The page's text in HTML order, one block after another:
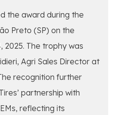
the award during the
Preto (SP) on the
The trophy was
Agri Sales Director at
recognition further
partnership with
reflecting its